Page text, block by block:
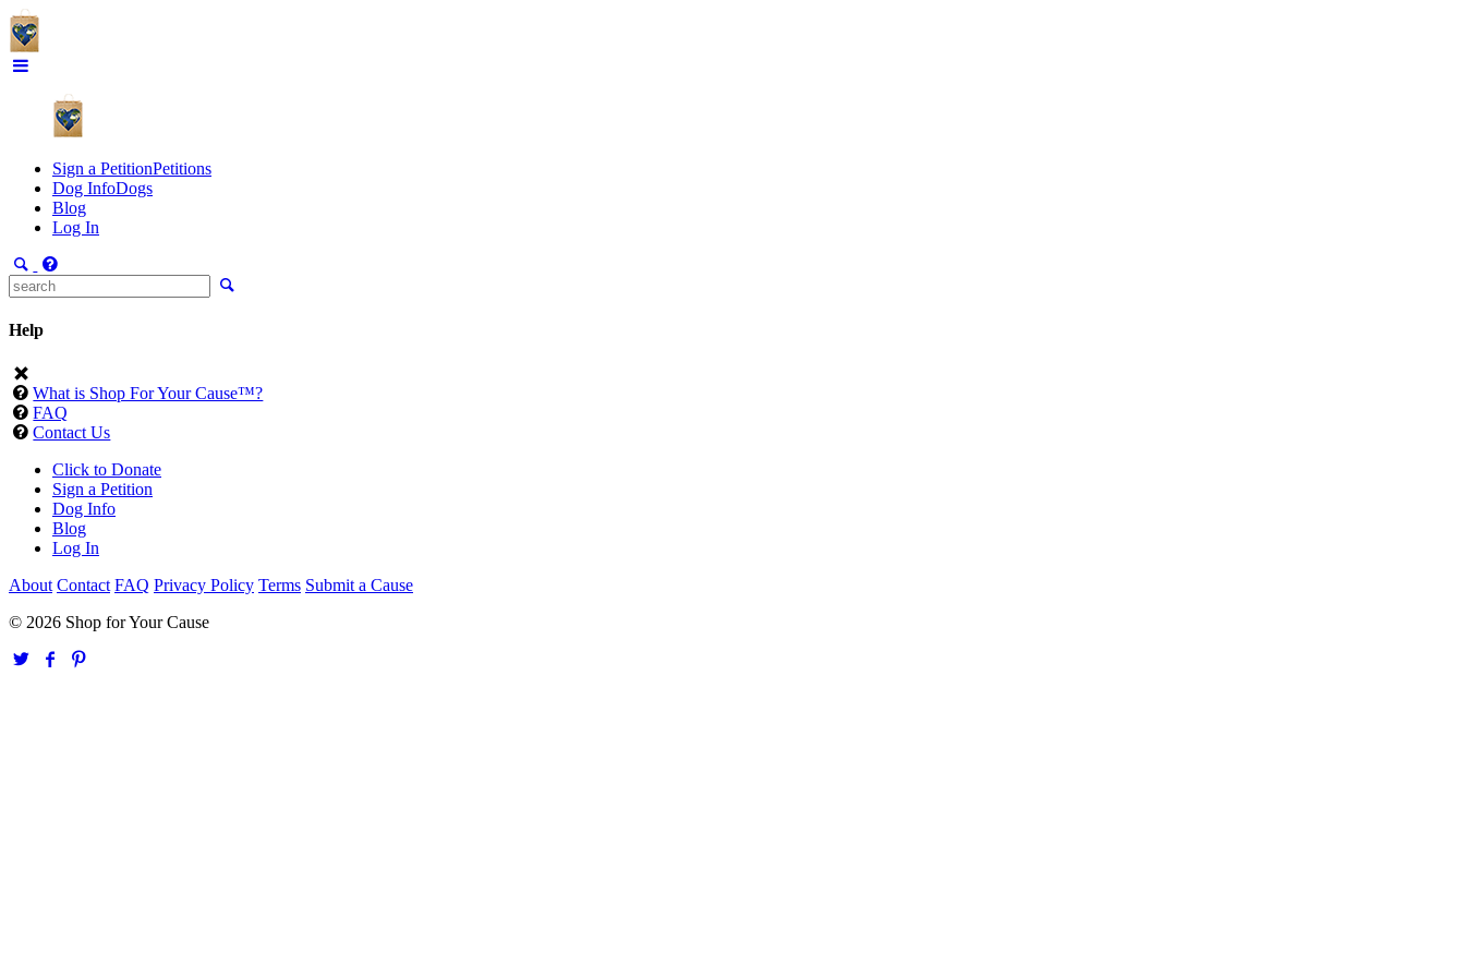
Sign a PetitionPetitions
Dog InfoDogs
Blog
Log In
Help
What is Shop For Your Cause™?
FAQ
Contact Us
Click to Donate
Sign a Petition
Dog Info
Blog
Log In
About Contact FAQ Privacy Policy Terms Submit a Cause
© 2026 Shop for Your Cause